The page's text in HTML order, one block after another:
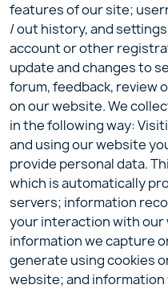
features of our site;
/ out history, and
account or other
update and changes to
forum, feedback, review
on our website. We
in the following way:
and using our website
provide personal data.
which is automatically
servers; information
your interaction with our
information we capture
generate using cookies
website; and